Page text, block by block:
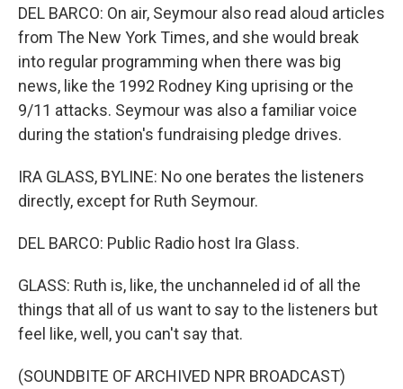
DEL BARCO: On air, Seymour also read aloud articles
from The New York Times, and she would break
into regular programming when there was big
news, like the 1992 Rodney King uprising or the
9/11 attacks. Seymour was also a familiar voice
during the station's fundraising pledge drives.
IRA GLASS, BYLINE: No one berates the listeners
directly, except for Ruth Seymour.
DEL BARCO: Public Radio host Ira Glass.
GLASS: Ruth is, like, the unchanneled id of all the
things that all of us want to say to the listeners but
feel like, well, you can't say that.
(SOUNDBITE OF ARCHIVED NPR BROADCAST)